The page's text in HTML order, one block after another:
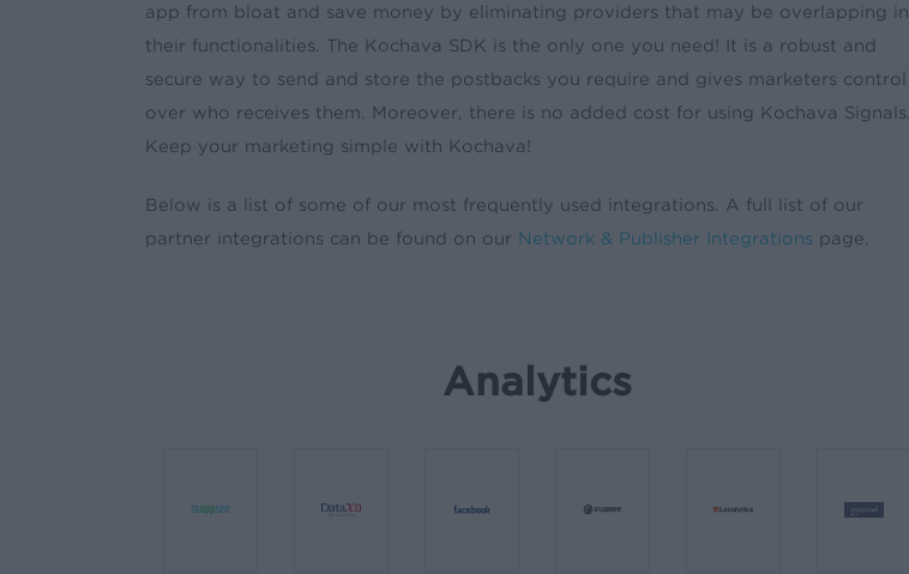
app from bloat and save money by eliminating providers that may be overlapping in
their functionalities. The Kochava SDK is the only one you need! It is a robust and
secure way to send and store the postbacks you require and gives marketers control
over who receives them. Moreover, there is no added cost for using Kochava Signals.
Keep your marketing simple with Kochava!
Below is a list of some of our most frequently used integrations. A full list of our
partner integrations can be found on our Network & Publisher Integrations page.
Analytics